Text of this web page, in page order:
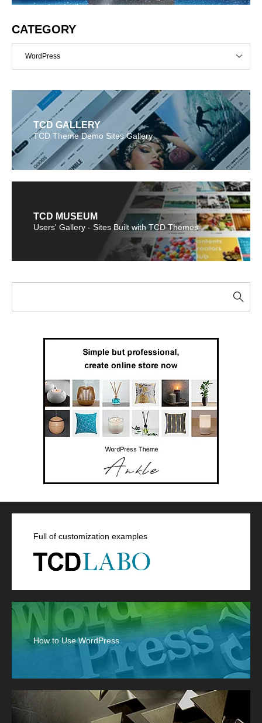
CATEGORY
WordPress
TCD GALLERY
TCD Theme Demo Sites Gallery
TCD MUSEUM
Users' Gallery - Sites Built with TCD Themes
Full of customization examples
How to Use WordPress